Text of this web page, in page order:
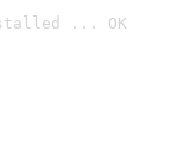
... OK